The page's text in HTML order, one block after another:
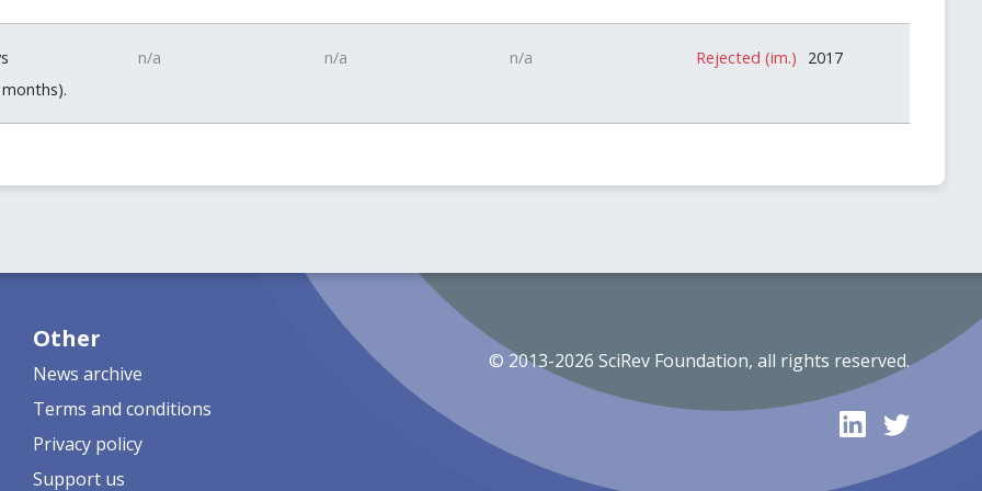
n/a n/a n/a Rejected (im.)
2017
Other
News archive
Terms and conditions
Privacy policy
Support us
© 2013-2026 SciRev Foundation, all rights reserved.